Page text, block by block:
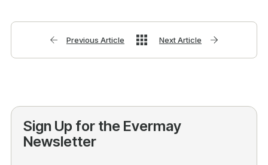
Previous Article Next Article
Sign Up for the Evermay
Newsletter